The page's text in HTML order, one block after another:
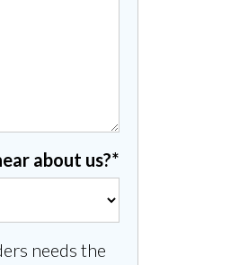
about us?*
needs the